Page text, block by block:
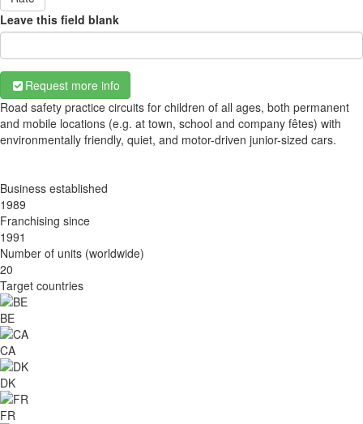
Leave this field blank
Request more info
Road safety practice circuits for children of all ages, both permanent
and mobile locations (e.g. at town, school and company fêtes) with
environmentally friendly, quiet, and motor-driven junior-sized cars.
Business established
1989
Franchising since
1991
Number of units (worldwide)
20
Target countries
BE
CA
DK
FR